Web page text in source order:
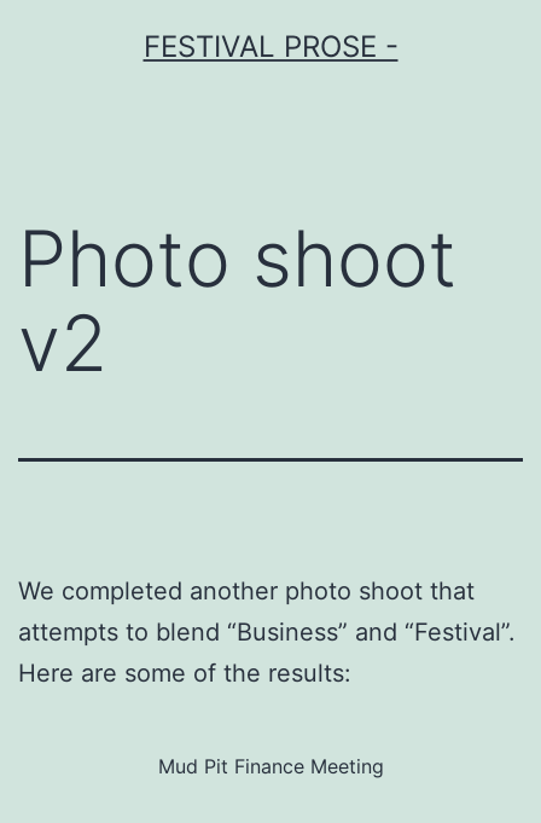
FESTIVAL PROSE -
Photo shoot
v2
We completed another photo shoot that
attempts to blend “Business” and “Festival”.
Here are some of the results:
Mud Pit Finance Meeting